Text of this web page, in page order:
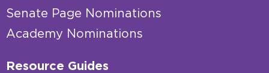
Senate Page Nominations
Academy Nominations
Resource Guides